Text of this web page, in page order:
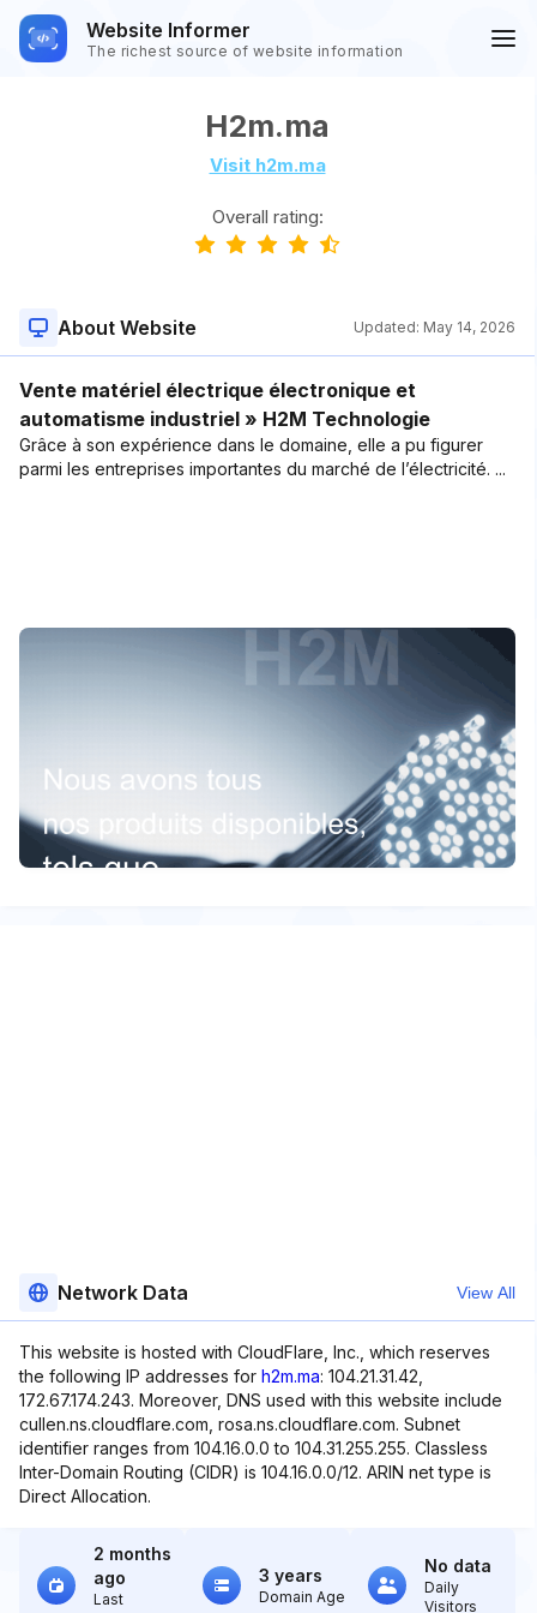
Website Informer
The richest source of website information
H2m.ma
Visit h2m.ma
Overall rating:
About Website Updated: May 14, 2026
Vente matériel électrique électronique et
automatisme industriel » H2M Technologie
Grâce à son expérience dans le domaine, elle a pu figurer
parmi les entreprises importantes du marché de l’électricité. ...
Network Data View All
This website is hosted with CloudFlare, Inc., which reserves
the following IP addresses for h2m.ma: 104.21.31.42,
172.67.174.243. Moreover, DNS used with this website include
cullen.ns.cloudflare.com, rosa.ns.cloudflare.com. Subnet
identifier ranges from 104.16.0.0 to 104.31.255.255. Classless
Inter-Domain Routing (CIDR) is 104.16.0.0/12. ARIN net type is
Direct Allocation.
2 months
ago
Last
3 years
Domain Age
No data
Daily
Visitors